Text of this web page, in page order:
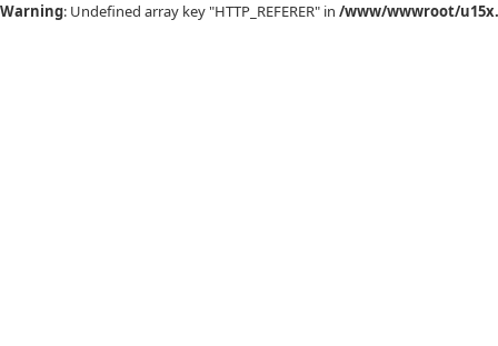
Warning: Undefined array key "HTTP_REFERER" in /www/wwwroot/